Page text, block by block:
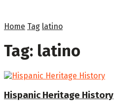
Home Tag latino
Tag: latino
Hispanic Heritage History